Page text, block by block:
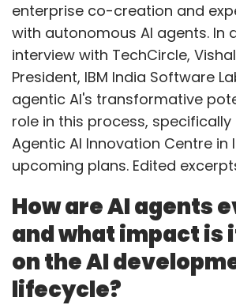
enterprise co-creation and
with autonomous AI agents. In
interview with TechCircle,
President, IBM India Software
agentic AI's transformative
role in this process, specifically
Agentic AI Innovation Centre in
upcoming plans. Edited
How are AI agents
and what impact is
on the AI
lifecycle?